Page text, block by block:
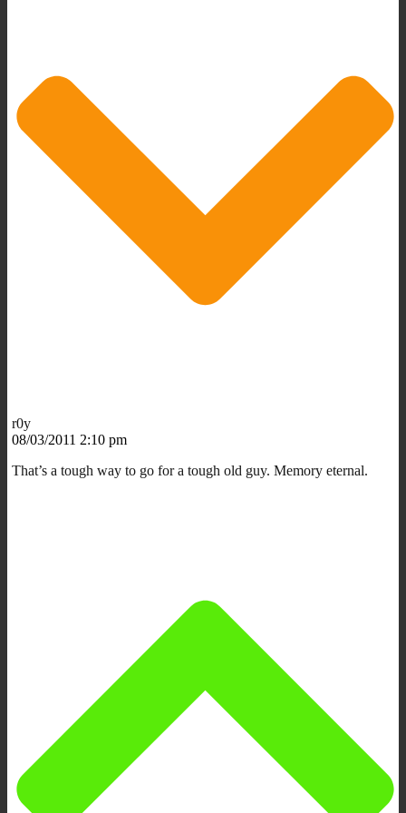
r0y
08/03/2011 2:10 pm
That’s a tough way to go for a tough old guy. Memory eternal.